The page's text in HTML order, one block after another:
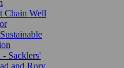
Chain Well
- Sacklers'
and Rory